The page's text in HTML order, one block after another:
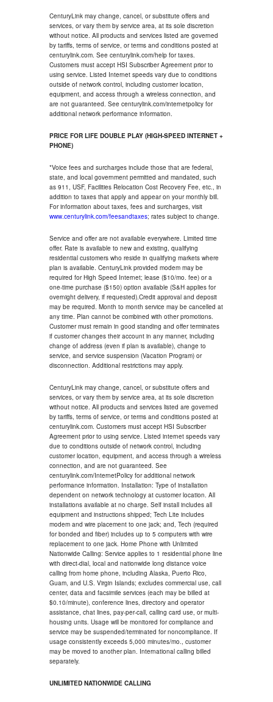
CenturyLink may change, cancel, or substitute offers and
services, or vary them by service area, at its sole discretion
without notice. All products and services listed are governed
by tariffs, terms of service, or terms and conditions posted at
centurylink.com. See centurylink.com/help for taxes.
Customers must accept HSI Subscriber Agreement prior to
using service. Listed Internet speeds vary due to conditions
outside of network control, including customer location,
equipment, and access through a wireless connection, and
are not guaranteed. See centurylink.com/internetpolicy for
additional network performance information.
PRICE FOR LIFE DOUBLE PLAY (HIGH-SPEED INTERNET +
PHONE)
*Voice fees and surcharges include those that are federal,
state, and local government permitted and mandated, such
as 911, USF, Facilities Relocation Cost Recovery Fee, etc., in
addition to taxes that apply and appear on your monthly bill.
For information about taxes, fees and surcharges, visit
www.centurylink.com/feesandtaxes; rates subject to change.
Service and offer are not available everywhere. Limited time
offer. Rate is available to new and existing, qualifying
residential customers who reside in qualifying markets where
plan is available. CenturyLink provided modem may be
required for High Speed Internet; lease ($10/mo. fee) or a
one-time purchase ($150) option available (S&H applies for
overnight delivery, if requested).Credit approval and deposit
may be required. Month to month service may be cancelled at
any time. Plan cannot be combined with other promotions.
Customer must remain in good standing and offer terminates
if customer changes their account in any manner, including
change of address (even if plan is available), change to
service, and service suspension (Vacation Program) or
disconnection. Additional restrictions may apply.
CenturyLink may change, cancel, or substitute offers and
services, or vary them by service area, at its sole discretion
without notice. All products and services listed are governed
by tariffs, terms of service, or terms and conditions posted at
centurylink.com. Customers must accept HSI Subscriber
Agreement prior to using service. Listed internet speeds vary
due to conditions outside of network control, including
customer location, equipment, and access through a wireless
connection, and are not guaranteed. See
centurylink.com/InternetPolicy for additional network
performance information. Installation: Type of installation
dependent on network technology at customer location. All
installations available at no charge. Self install includes all
equipment and instructions shipped; Tech Lite includes
modem and wire placement to one jack; and, Tech (required
for bonded and fiber) includes up to 5 computers with wire
replacement to one jack. Home Phone with Unlimited
Nationwide Calling: Service applies to 1 residential phone line
with direct-dial, local and nationwide long distance voice
calling from home phone, including Alaska, Puerto Rico,
Guam, and U.S. Virgin Islands; excludes commercial use, call
center, data and facsimile services (each may be billed at
$0.10/minute), conference lines, directory and operator
assistance, chat lines, pay-per-call, calling card use, or multi-
housing units. Usage will be monitored for compliance and
service may be suspended/terminated for noncompliance. If
usage consistently exceeds 5,000 minutes/mo., customer
may be moved to another plan. International calling billed
separately.
UNLIMITED NATIONWIDE CALLING